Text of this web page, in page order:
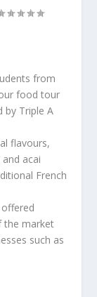
from
food tour
by Triple A
flavours,
acai
French
the market
such as